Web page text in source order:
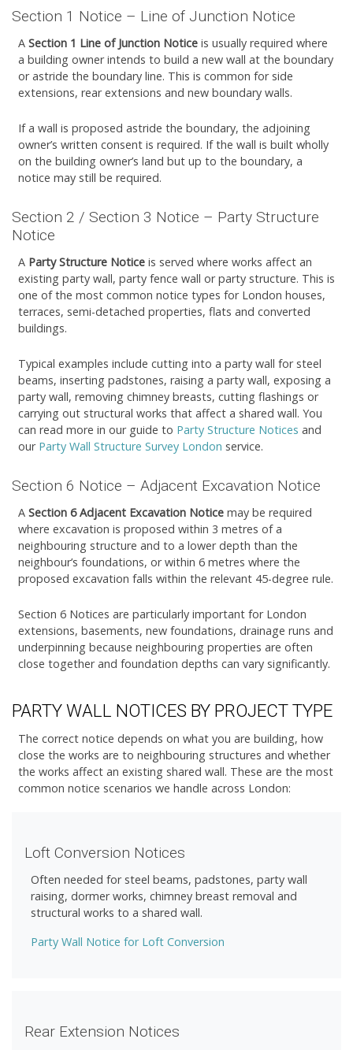
Section 1 Notice – Line of Junction Notice
A Section 1 Line of Junction Notice is usually required where
a building owner intends to build a new wall at the boundary
or astride the boundary line. This is common for side
extensions, rear extensions and new boundary walls.
If a wall is proposed astride the boundary, the adjoining
owner’s written consent is required. If the wall is built wholly
on the building owner’s land but up to the boundary, a
notice may still be required.
Section 2 / Section 3 Notice – Party Structure
Notice
A Party Structure Notice is served where works affect an
existing party wall, party fence wall or party structure. This is
one of the most common notice types for London houses,
terraces, semi-detached properties, flats and converted
buildings.
Typical examples include cutting into a party wall for steel
beams, inserting padstones, raising a party wall, exposing a
party wall, removing chimney breasts, cutting flashings or
carrying out structural works that affect a shared wall. You
can read more in our guide to Party Structure Notices and
our Party Wall Structure Survey London service.
Section 6 Notice – Adjacent Excavation Notice
A Section 6 Adjacent Excavation Notice may be required
where excavation is proposed within 3 metres of a
neighbouring structure and to a lower depth than the
neighbour’s foundations, or within 6 metres where the
proposed excavation falls within the relevant 45-degree rule.
Section 6 Notices are particularly important for London
extensions, basements, new foundations, drainage runs and
underpinning because neighbouring properties are often
close together and foundation depths can vary significantly.
PARTY WALL NOTICES BY PROJECT TYPE
The correct notice depends on what you are building, how
close the works are to neighbouring structures and whether
the works affect an existing shared wall. These are the most
common notice scenarios we handle across London:
Loft Conversion Notices
Often needed for steel beams, padstones, party wall
raising, dormer works, chimney breast removal and
structural works to a shared wall.
Party Wall Notice for Loft Conversion
Rear Extension Notices